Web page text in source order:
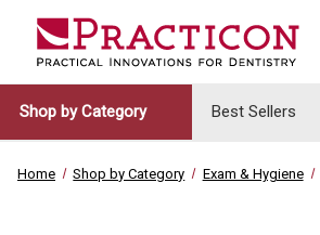
Shop by Category Best Sellers
Home Shop by Category Exam & Hygiene